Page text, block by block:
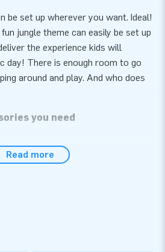
be set up wherever you want. Ideal!
jungle theme can easily be set up
the experience kids will
day! There is enough room to go
around and play. And who does
you need
for use indoors and outdoors.
Read more